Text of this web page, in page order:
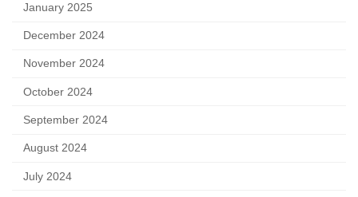
January 2025
December 2024
November 2024
October 2024
September 2024
August 2024
July 2024